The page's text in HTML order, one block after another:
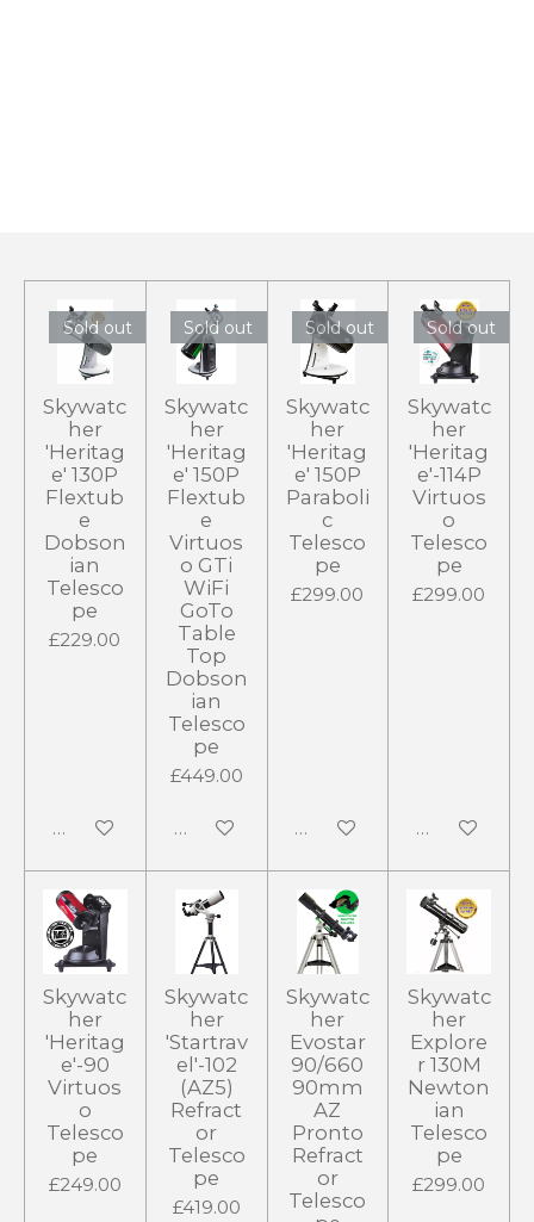
Sold out
Skywatc
her
'Heritag
e' 130P
Flextub
e
Dobson
ian
Telesco
pe
£229.00
Notify me when available
Sold out
Skywatc
her
'Heritag
e' 150P
Flextub
e
Virtuos
o GTi
WiFi
GoTo
Table
Top
Dobson
ian
Telesco
pe
£449.00
Notify me when available
Sold out
Skywatc
her
'Heritag
e' 150P
Paraboli
c
Telesco
pe
£299.00
Notify me when available
Sold out
Skywatc
her
'Heritag
e'-114P
Virtuos
o
Telesco
pe
£299.00
Notify me
Skywatc
her
'Heritag
e'-90
Virtuos
o
Telesco
pe
£249.00
Skywatc
her
'Startrav
el'-102
(AZ5)
Refract
or
Telesco
pe
£419.00
Skywatc
her
Evostar
90/660
90mm
AZ
Pronto
Refract
or
Telesco
Skywatc
her
Explore
r 130M
Newton
ian
Telesco
pe
£299.00